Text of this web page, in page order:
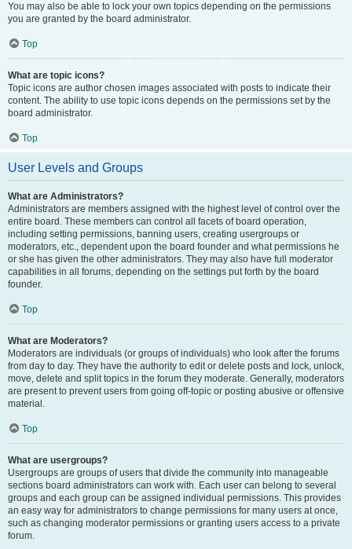
You may also be able to lock your own topics depending on the permissions
you are granted by the board administrator.
Top
What are topic icons?
Topic icons are author chosen images associated with posts to indicate their
content. The ability to use topic icons depends on the permissions set by the
board administrator.
Top
User Levels and Groups
What are Administrators?
Administrators are members assigned with the highest level of control over the
entire board. These members can control all facets of board operation,
including setting permissions, banning users, creating usergroups or
moderators, etc., dependent upon the board founder and what permissions he
or she has given the other administrators. They may also have full moderator
capabilities in all forums, depending on the settings put forth by the board
founder.
Top
What are Moderators?
Moderators are individuals (or groups of individuals) who look after the forums
from day to day. They have the authority to edit or delete posts and lock, unlock,
move, delete and split topics in the forum they moderate. Generally, moderators
are present to prevent users from going off-topic or posting abusive or offensive
material.
Top
What are usergroups?
Usergroups are groups of users that divide the community into manageable
sections board administrators can work with. Each user can belong to several
groups and each group can be assigned individual permissions. This provides
an easy way for administrators to change permissions for many users at once,
such as changing moderator permissions or granting users access to a private
forum.